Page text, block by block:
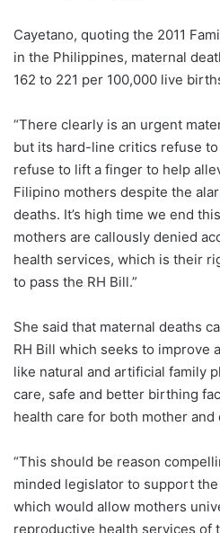
Cayetano, quoting the 2011
in the Philippines, maternal
162 to 221 per 100,000 live
“There clearly is an urgent
but its hard-line critics refuse
refuse to lift a finger to help
Filipino mothers despite the
deaths. It’s high time we end
mothers are callously denied
health services, which is their
to pass the RH Bill.”
She said that maternal deaths
RH Bill which seeks to improve
like natural and artificial family
care, safe and better birthing
health care for both mother and
“This should be reason
minded legislator to support
which would allow mothers
reproductive health services of